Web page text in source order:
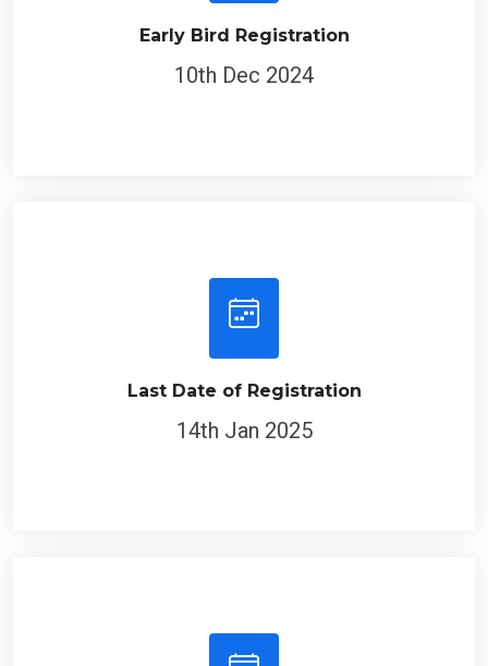
Early Bird Registration
10th Dec 2024
Last Date of Registration
14th Jan 2025